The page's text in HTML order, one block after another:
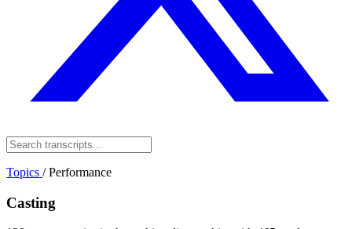
Topics / Performance
Casting